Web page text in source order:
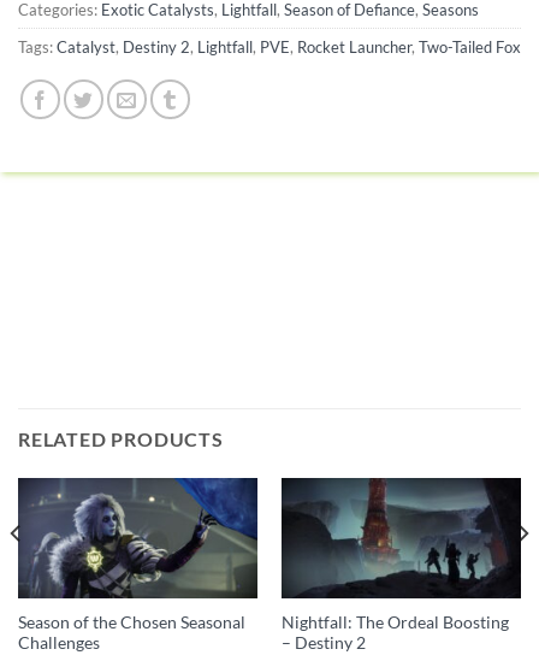
Categories: Exotic Catalysts, Lightfall, Season of Defiance, Seasons
Tags:Catalyst, Destiny 2, Lightfall, PVE, Rocket Launcher, Two-Tailed Fox
RELATED PRODUCTS
Season of the Chosen Seasonal
Challenges
Nightfall: The Ordeal Boosting
– Destiny 2